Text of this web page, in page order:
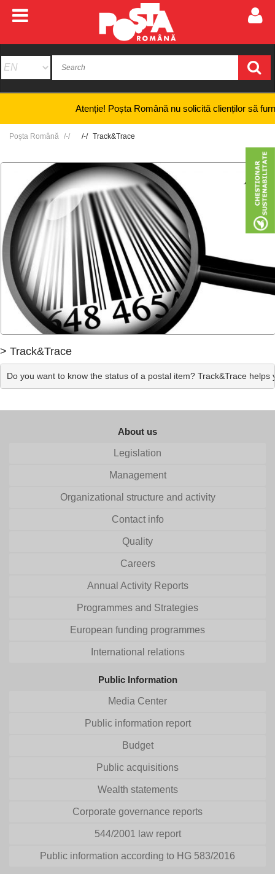
Atenție! Poșta Română nu solicită clienților să
Poșta Română Track&Trace
> Track&Trace
+
Do you want to know the status of a postal item? Track&Trace
About us
Legislation
Management
Organizational structure and activity
Contact info
Quality
Careers
Annual Activity Reports
Programmes and Strategies
European funding programmes
International relations
Public Information
Media Center
Public information report
Budget
Public acquisitions
Wealth statements
Corporate governance reports
544/2001 law report
Public information according to HG 583/2016